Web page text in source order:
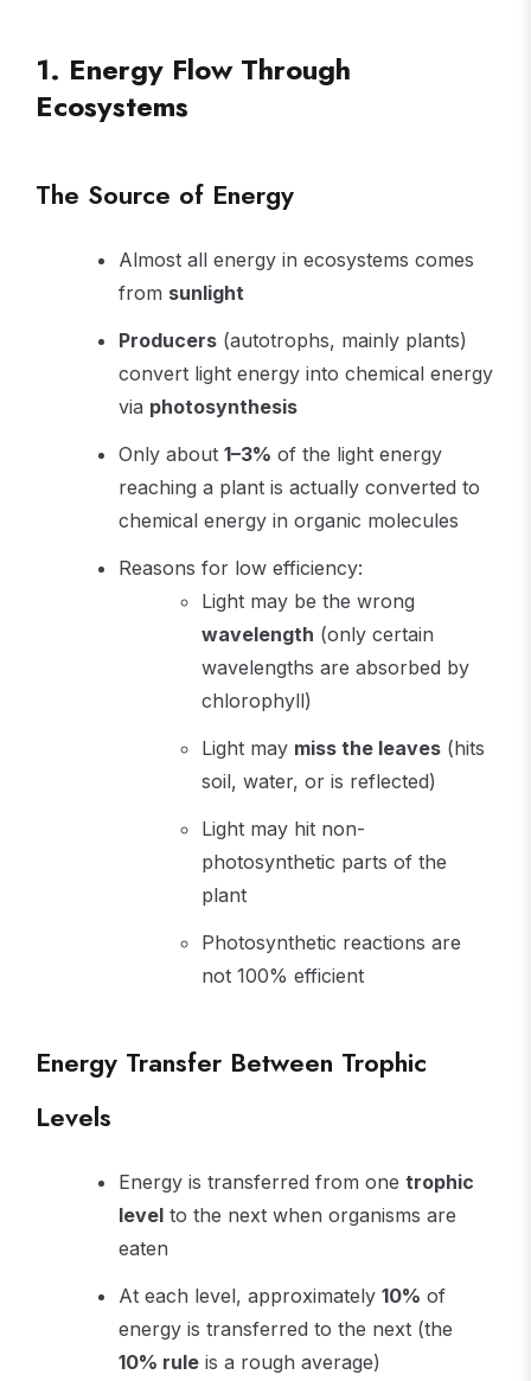
1. Energy Flow Through
Ecosystems
The Source of Energy
Almost all energy in ecosystems comes
from sunlight
Producers (autotrophs, mainly plants)
convert light energy into chemical energy
via photosynthesis
Only about 1–3% of the light energy
reaching a plant is actually converted to
chemical energy in organic molecules
Reasons for low efficiency:
Light may be the wrong
wavelength (only certain
wavelengths are absorbed by
chlorophyll)
Light may miss the leaves (hits
soil, water, or is reflected)
Light may hit non-
photosynthetic parts of the
plant
Photosynthetic reactions are
not 100% efficient
Energy Transfer Between Trophic
Levels
Energy is transferred from one trophic
level to the next when organisms are
eaten
At each level, approximately 10% of
energy is transferred to the next (the
10% rule is a rough average)